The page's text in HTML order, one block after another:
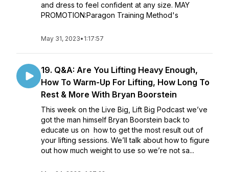
and dress to feel confident at any size. MAY
PROMOTION:Paragon Training Method's
May 31, 2023• 1:17:57
19. Q&A: Are You Lifting Heavy Enough,
How To Warm-Up For Lifting, How Long To
Rest & More With Bryan Boorstein
This week on the Live Big, Lift Big Podcast we’ve
got the man himself Bryan Boorstein back to
educate us on how to get the most result out of
your lifting sessions. We’ll talk about how to figure
out how much weight to use so we’re not sa...